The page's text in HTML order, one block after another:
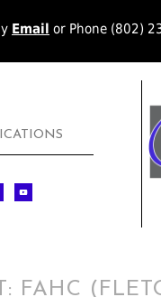
Email or Phone (802)
FAHC